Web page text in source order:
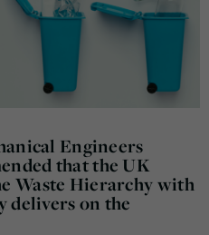
Engineers
that the UK
Waste Hierarchy with
delivers on the